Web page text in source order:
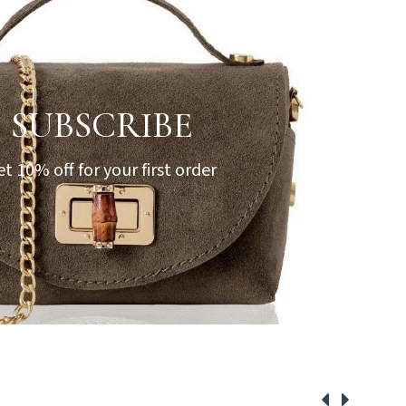
SUBSCRIBE
10% off for your first order